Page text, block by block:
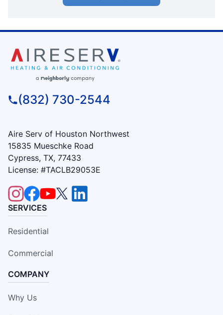
(832) 730-2544
Aire Serv of Houston Northwest
15835 Mueschke Road
Cypress, TX, 77433
License: #TACLB29053E
SERVICES
Residential
Commercial
COMPANY
Why Us